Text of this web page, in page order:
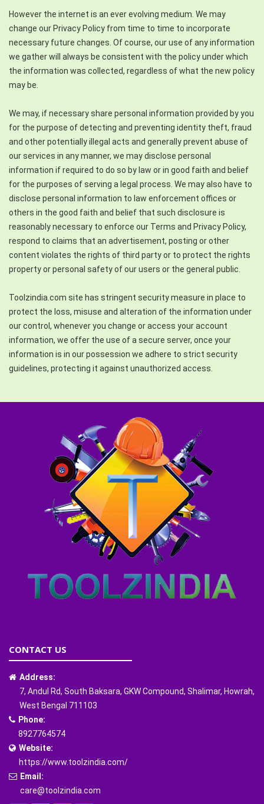
However the internet is an ever evolving medium. We may
change our Privacy Policy from time to time to incorporate
necessary future changes. Of course, our use of any information
we gather will always be consistent with the policy under which
the information was collected, regardless of what the new policy
may be.
We may, if necessary share personal information provided by you
for the purpose of detecting and preventing identity theft, fraud
and other potentially illegal acts and generally prevent abuse of
our services in any manner, we may disclose personal
information if required to do so by law or in good faith and belief
for the purposes of serving a legal process. We may also have to
disclose personal information to law enforcement offices or
others in the good faith and belief that such disclosure is
reasonably necessary to enforce our Terms and Privacy Policy,
respond to claims that an advertisement, posting or other
content violates the rights of third party or to protect the rights
property or personal safety of our users or the general public.
Toolzindia.com site has stringent security measure in place to
protect the loss, misuse and alteration of the information under
our control, whenever you change or access your account
information, we offer the use of a secure server, once your
information is in our possession we adhere to strict security
guidelines, protecting it against unauthorized access.
CONTACT US
Address:
7, Andul Rd, South Baksara, GKW Compound, Shalimar, Howrah,
West Bengal 711103
Phone:
8927764574
Website:
https://www.toolzindia.com/
Email:
care@toolzindia.com